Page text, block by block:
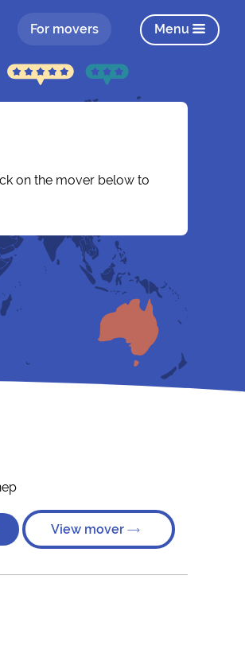
For movers Menu
on the mover below to
View mover